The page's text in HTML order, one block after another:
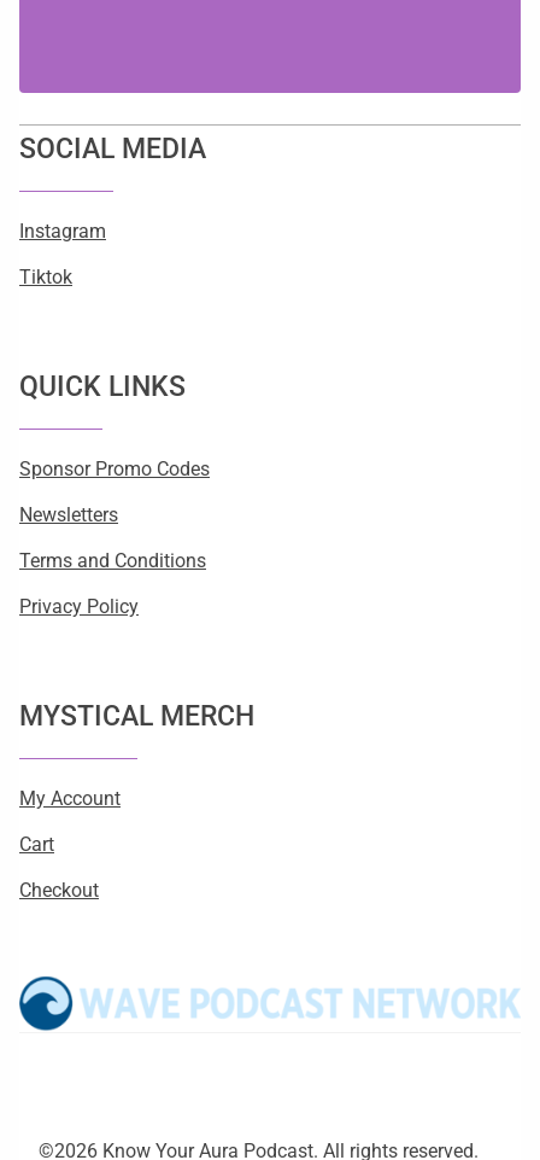
SOCIAL MEDIA
Instagram
Tiktok
QUICK LINKS
Sponsor Promo Codes
Newsletters
Terms and Conditions
Privacy Policy
MYSTICAL MERCH
My Account
Cart
Checkout
©2026 Know Your Aura Podcast. All rights reserved.